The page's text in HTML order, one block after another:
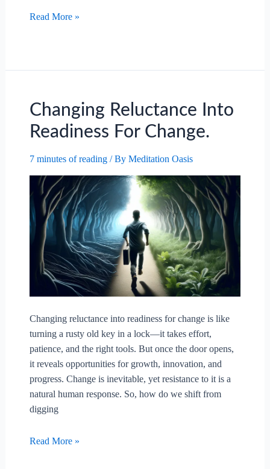
Transforming
Read More »
Changing Reluctance Into
Readiness For Change.
7 minutes of reading/ By Meditation Oasis
Changing reluctance into readiness for change is like
turning a rusty old key in a lock—it takes effort,
patience, and the right tools. But once the door opens,
it reveals opportunities for growth, innovation, and
progress. Change is inevitable, yet resistance to it is a
natural human response. So, how do we shift from
digging
Changing
Read More »